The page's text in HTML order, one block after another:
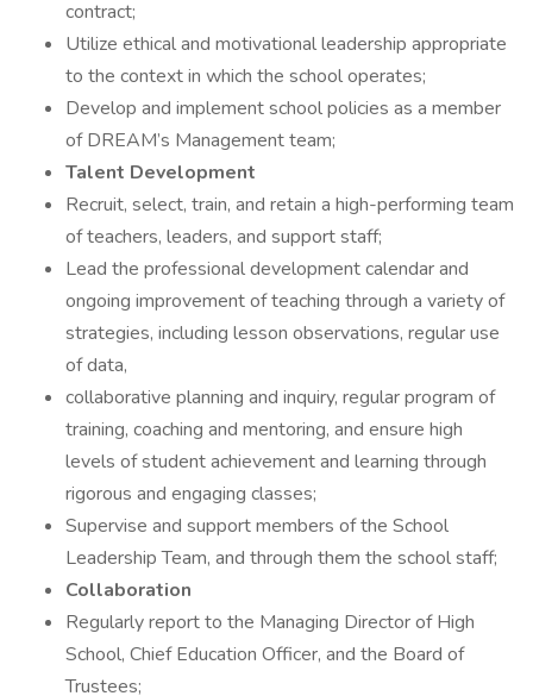
contract;
Utilize ethical and motivational leadership appropriate
to the context in which the school operates;
Develop and implement school policies as a member
of DREAM’s Management team;
Talent Development
Recruit, select, train, and retain a high-performing team
of teachers, leaders, and support staff;
Lead the professional development calendar and
ongoing improvement of teaching through a variety of
strategies, including lesson observations, regular use
of data,
collaborative planning and inquiry, regular program of
training, coaching and mentoring, and ensure high
levels of student achievement and learning through
rigorous and engaging classes;
Supervise and support members of the School
Leadership Team, and through them the school staff;
Collaboration
Regularly report to the Managing Director of High
School, Chief Education Officer, and the Board of
Trustees;